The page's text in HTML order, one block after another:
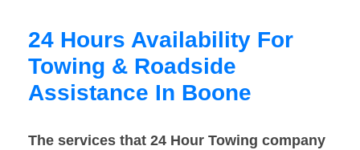
24 Hours Availability For
Towing & Roadside
Assistance In Boone
The services that 24 Hour Towing company